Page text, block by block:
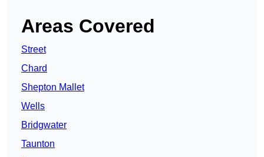
Areas Covered
Street
Chard
Shepton Mallet
Wells
Bridgwater
Taunton